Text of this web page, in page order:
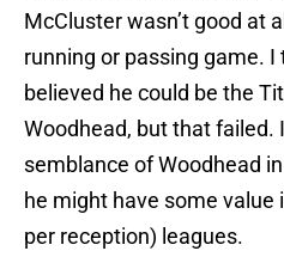
McCluster wasn’t good at
running or passing game.
believed he could be the
Woodhead, but that failed.
semblance of Woodhead
he might have some value
per reception) leagues.